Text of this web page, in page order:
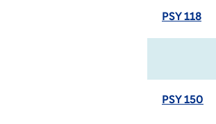
PSY 118
PSY 150